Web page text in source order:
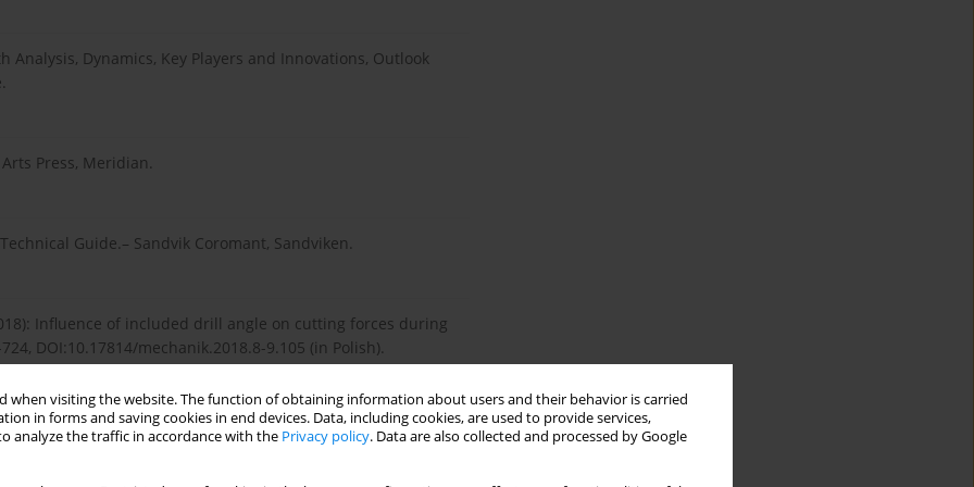
when visiting the website. The function of obtaining information about users and their behavior is carried
in forms and saving cookies in end devices. Data, including cookies, are used to provide services,
analyze the traffic in accordance with the Privacy policy. Data are also collected and processed by Google
Analysis, Dynamics, Key Players and Innovations, Outlook
Press, Meridian.
Guide.– Sandvik Coromant, Sandviken.
Influence of included drill angle on cutting forces during
DOI:10.17814/mechanik.2018.8-9.105 (in Polish).
Student’s Guide.– ITE, Radom (in Polish).